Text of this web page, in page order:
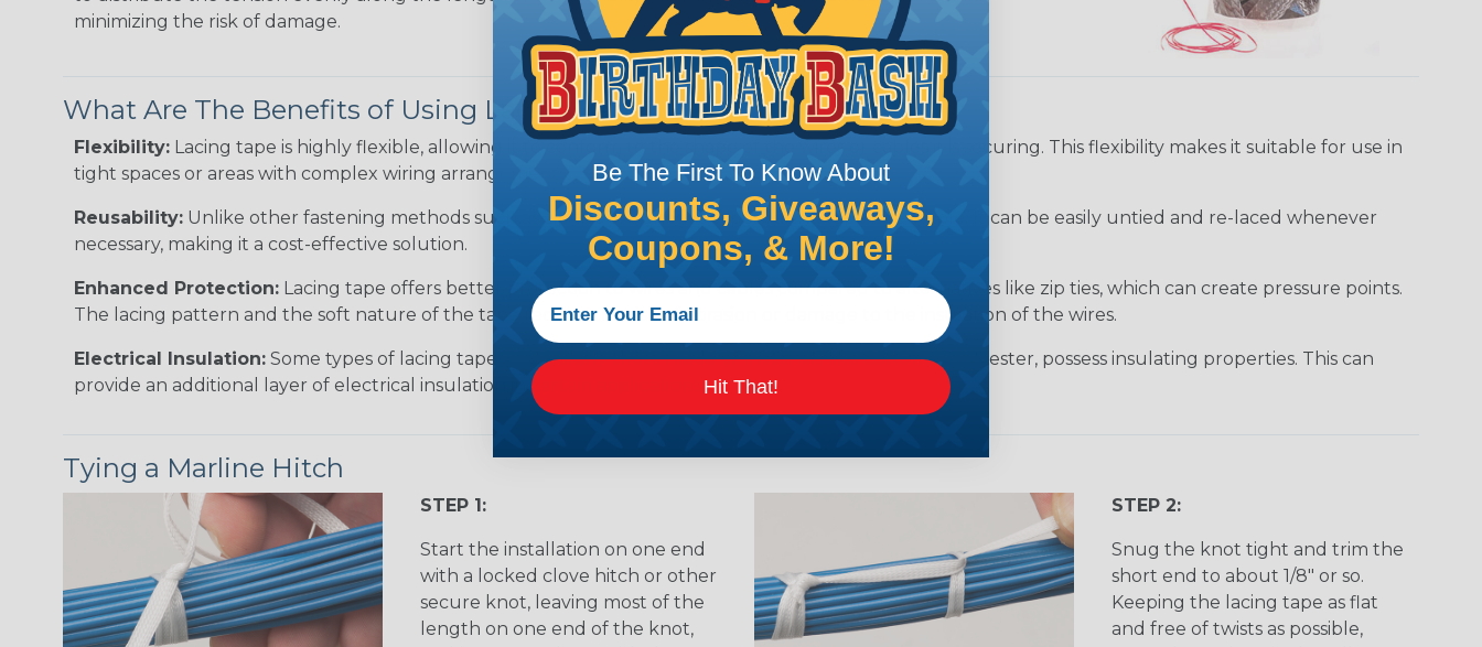
minimizing the risk of damage.
What Are The Benefits of Using Lacing Tape?
Flexibility: Lacing tape is highly flexible, allowing it to conform to the shape of the wires or cables it is securing. This flexibility makes it suitable for use in
tight spaces or areas with complex wiring arrangements.
Reusability: Unlike other fastening methods such as zip ties or adhesive tapes, lacing tape is reusable. It can be easily untied and re-laced whenever
necessary, making it a cost-effective solution.
Enhanced Protection: Lacing tape offers better protection to wires and cables compared to alternatives like zip ties, which can create pressure points.
The lacing pattern and the soft nature of the tape reduce the risk of abrasion or damage to the insulation of the wires.
Electrical Insulation: Some types of lacing tape, particularly those made of materials like cotton or polyester, possess insulating properties. This can
provide an additional layer of electrical insulation in certain applications.
Tying a Marline Hitch
STEP 1:
Start the installation on one end
with a locked clove hitch or other
secure knot, leaving most of the
length on one end of the knot,
STEP 2:
Snug the knot tight and trim the
short end to about 1/8" or so.
Keeping the lacing tape as flat
and free of twists as possible,
Be The First To Know About
Discounts, Giveaways,
Coupons, & More!
Hit That!